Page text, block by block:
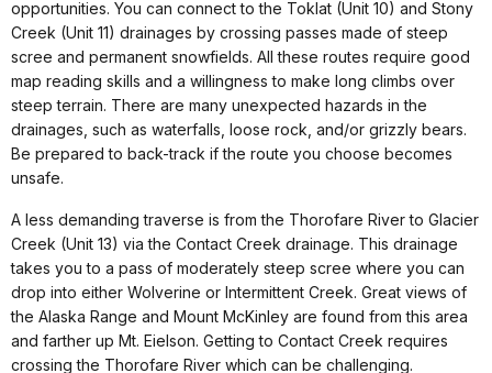
opportunities. You can connect to the Toklat (Unit 10) and Stony
Creek (Unit 11) drainages by crossing passes made of steep
scree and permanent snowfields. All these routes require good
map reading skills and a willingness to make long climbs over
steep terrain. There are many unexpected hazards in the
drainages, such as waterfalls, loose rock, and/or grizzly bears.
Be prepared to back-track if the route you choose becomes
unsafe.
A less demanding traverse is from the Thorofare River to Glacier
Creek (Unit 13) via the Contact Creek drainage. This drainage
takes you to a pass of moderately steep scree where you can
drop into either Wolverine or Intermittent Creek. Great views of
the Alaska Range and Mount McKinley are found from this area
and farther up Mt. Eielson. Getting to Contact Creek requires
crossing the Thorofare River which can be challenging.